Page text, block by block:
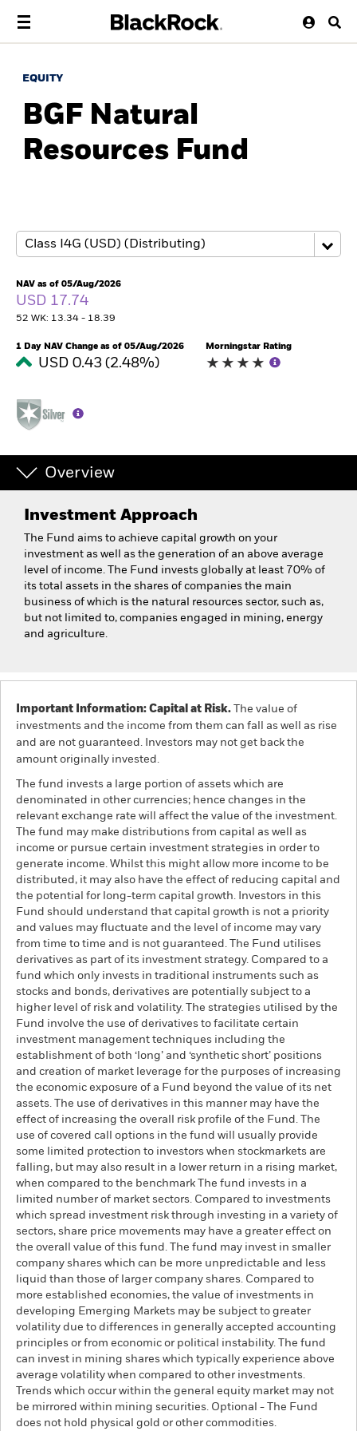
EQUITY
BGF Natural
Resources Fund
NAV as of 05/Aug/2026
USD 17.74
52 WK: 13.34 - 18.39
1 Day NAV Change as of 05/Aug/2026
USD 0.43 (2.48%)
Morningstar Rating
Overview
Investment Approach
The Fund aims to achieve capital growth on your
investment as well as the generation of an above average
level of income. The Fund invests globally at least 70% of
its total assets in the shares of companies the main
business of which is the natural resources sector, such as,
but not limited to, companies engaged in mining, energy
and agriculture.
Important Information: Capital at Risk. The value of
investments and the income from them can fall as well as rise
and are not guaranteed. Investors may not get back the
amount originally invested.
The fund invests a large portion of assets which are
denominated in other currencies; hence changes in the
relevant exchange rate will affect the value of the investment.
The fund may make distributions from capital as well as
income or pursue certain investment strategies in order to
generate income. Whilst this might allow more income to be
distributed, it may also have the effect of reducing capital and
the potential for long-term capital growth. Investors in this
Fund should understand that capital growth is not a priority
and values may fluctuate and the level of income may vary
from time to time and is not guaranteed. The Fund utilises
derivatives as part of its investment strategy. Compared to a
fund which only invests in traditional instruments such as
stocks and bonds, derivatives are potentially subject to a
higher level of risk and volatility. The strategies utilised by the
Fund involve the use of derivatives to facilitate certain
investment management techniques including the
establishment of both ‘long’ and ‘synthetic short’ positions
and creation of market leverage for the purposes of increasing
the economic exposure of a Fund beyond the value of its net
assets. The use of derivatives in this manner may have the
effect of increasing the overall risk profile of the Fund. The
use of covered call options in the fund will usually provide
some limited protection to investors when stockmarkets are
falling, but may also result in a lower return in a rising market,
when compared to the benchmark The fund invests in a
limited number of market sectors. Compared to investments
which spread investment risk through investing in a variety of
sectors, share price movements may have a greater effect on
the overall value of this fund. The fund may invest in smaller
company shares which can be more unpredictable and less
liquid than those of larger company shares. Compared to
more established economies, the value of investments in
developing Emerging Markets may be subject to greater
volatility due to differences in generally accepted accounting
principles or from economic or political instability. The fund
can invest in mining shares which typically experience above
average volatility when compared to other investments.
Trends which occur within the general equity market may not
be mirrored within mining securities. Optional - The Fund
does not hold physical gold or other commodities.